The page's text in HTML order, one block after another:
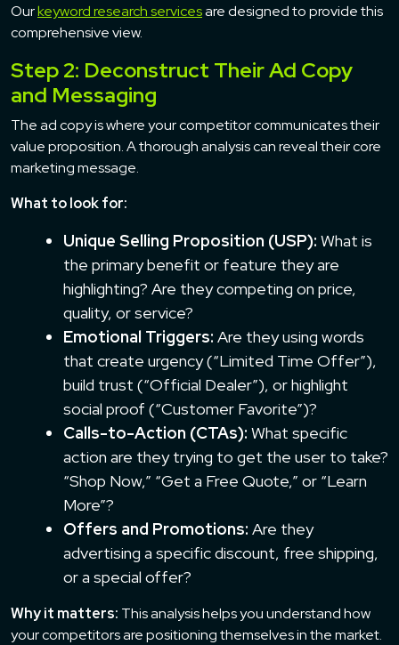
Ourkeyword research servicesare designed to provide this
comprehensive view.
Step 2: Deconstruct Their Ad Copy
and Messaging
The ad copy is where your competitor communicates their
value proposition. A thorough analysis can reveal their core
marketing message.
What to look for:
Unique Selling Proposition (USP): What is
the primary benefit or feature they are
highlighting? Are they competing on price,
quality, or service?
Emotional Triggers: Are they using words
that create urgency (“Limited Time Offer”),
build trust (“Official Dealer”), or highlight
social proof (“Customer Favorite”)?
Calls-to-Action (CTAs): What specific
action are they trying to get the user to take?
“Shop Now,” “Get a Free Quote,” or “Learn
More”?
Offers and Promotions: Are they
advertising a specific discount, free shipping,
or a special offer?
Why it matters: This analysis helps you understand how
your competitors are positioning themselves in the market.